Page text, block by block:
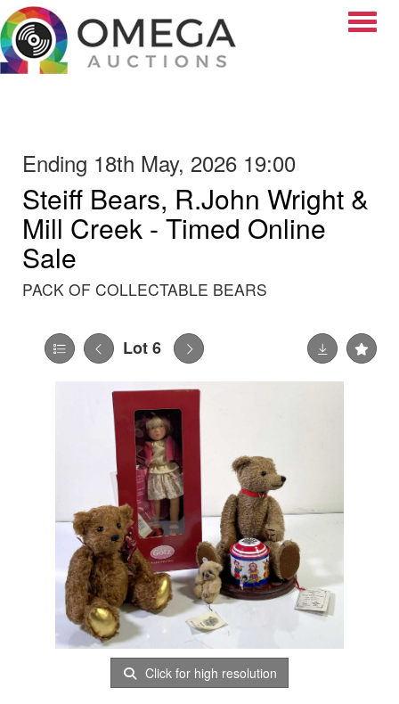
Ending 18th May, 2026 19:00
Steiff Bears, R.John Wright &
Mill Creek - Timed Online
Sale
PACK OF COLLECTABLE BEARS
Lot 6
Click for high resolution